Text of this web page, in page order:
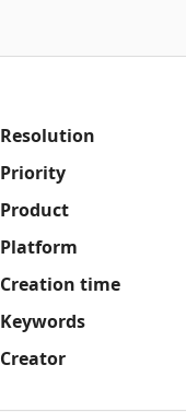
Resolution
Priority
Product
Platform
Creation time
Keywords
Creator